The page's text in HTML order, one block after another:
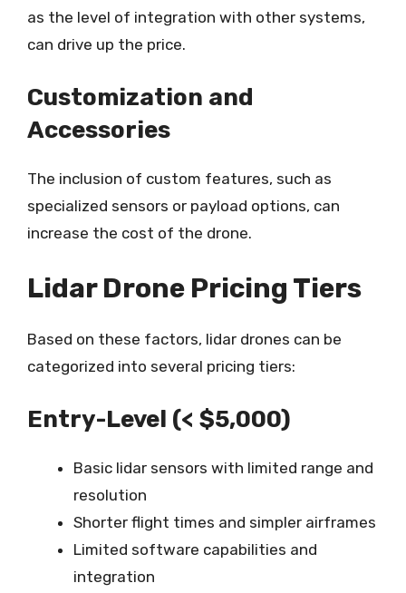
as the level of integration with other systems,
can drive up the price.
Customization and
Accessories
The inclusion of custom features, such as
specialized sensors or payload options, can
increase the cost of the drone.
Lidar Drone Pricing Tiers
Based on these factors, lidar drones can be
categorized into several pricing tiers:
Entry-Level (< $5,000)
Basic lidar sensors with limited range and
resolution
Shorter flight times and simpler airframes
Limited software capabilities and
integration